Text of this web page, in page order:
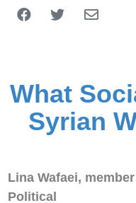
What
Syrian
Lina Wafaei, m
Political